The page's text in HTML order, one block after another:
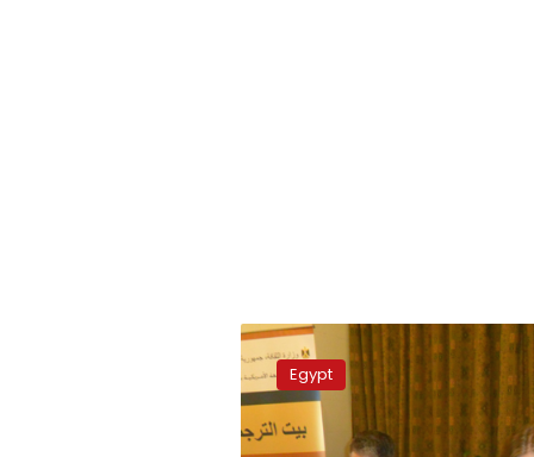
Commercial
break:
controversial
media
figures
Egypt